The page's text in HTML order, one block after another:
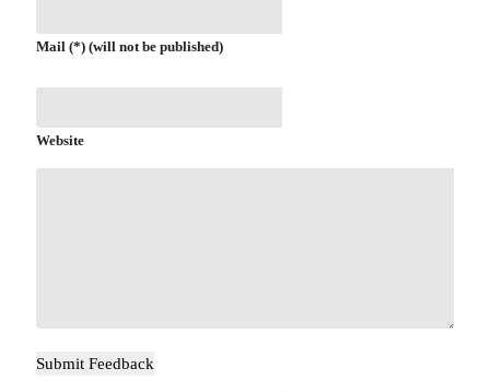
Mail (*) (will not be published)
Website